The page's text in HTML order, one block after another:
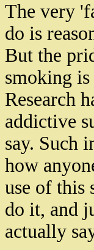
The very
do is
But the
smoking
Research
addictive
say. Such
how
use of this
do it, and
actually